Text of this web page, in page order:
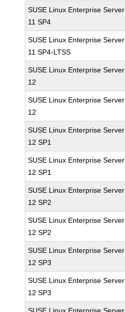
SUSE Linux Enterprise Server
11 SP4
SUSE Linux Enterprise Server
11 SP4-LTSS
SUSE Linux Enterprise Server
12
SUSE Linux Enterprise Server
12
SUSE Linux Enterprise Server
12 SP1
SUSE Linux Enterprise Server
12 SP1
SUSE Linux Enterprise Server
12 SP2
SUSE Linux Enterprise Server
12 SP2
SUSE Linux Enterprise Server
12 SP3
SUSE Linux Enterprise Server
12 SP3